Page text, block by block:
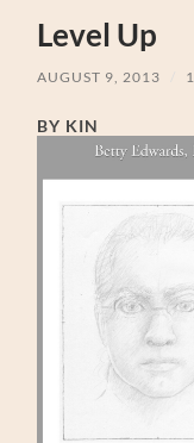
Level Up
AUGUST 9, 2013
BY KIN